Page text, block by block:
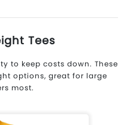
Tees
to keep costs down. These
options, great for large
most.